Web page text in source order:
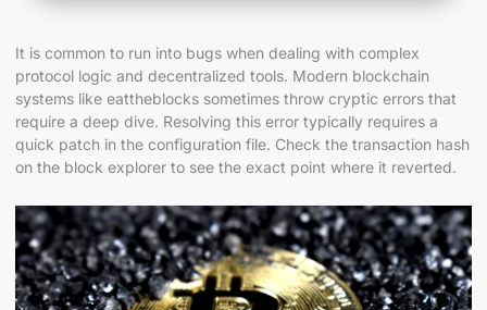
It is common to run into bugs when dealing with complex
protocol logic and decentralized tools. Modern blockchain
systems like eattheblocks sometimes throw cryptic errors that
require a deep dive. Resolving this error typically requires a
quick patch in the configuration file. Check the transaction hash
on the block explorer to see the exact point where it reverted.